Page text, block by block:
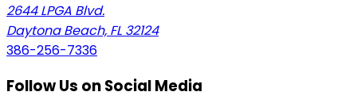
2644 LPGA Blvd.
Daytona Beach, FL 32124
386-256-7336
Follow Us on Social Media